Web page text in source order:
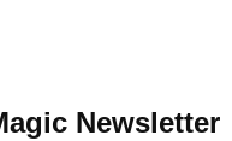
Newsletter